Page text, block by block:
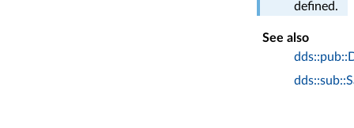
defined.
See also